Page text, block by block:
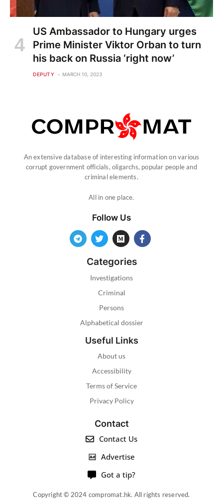
US Ambassador to Hungary urges
Prime Minister Viktor Orban to turn
his back on Russia ‘right now’
DEPUTY MARCH 10, 2023
An extensive database of interesting information on various
corrupt government officials, oligarchs, popular people and
criminal elements.
All in one place.
Follow Us
Categories
Investigations
Criminal
Persons
Alphabetical dossier
Useful Links
About us
Accessibility
Terms of Service
Privacy Policy
Contact
Contact Us
Advertise
Got a tip?
Copyright © 2024 compromat.hk. All rights reserved.